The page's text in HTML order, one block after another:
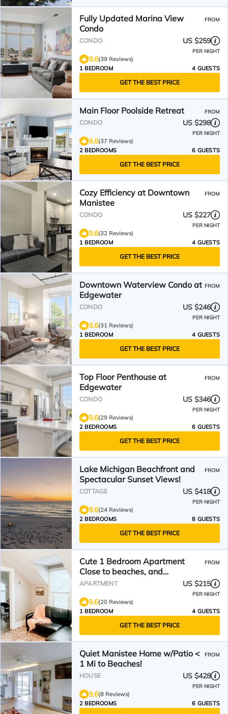
Fully Updated Marina View
Condo
FROM
CONDO US $259
PER NIGHT
9.6(39 Reviews)
1 BEDROOM
4 GUESTS
GET THE BEST PRICE
Main Floor Poolside Retreat FROM
CONDO US $298
PER NIGHT
9.6(37 Reviews)
2 BEDROOMS
6 GUESTS
GET THE BEST PRICE
Cozy Efficiency at Downtown
Manistee
FROM
CONDO US $227
PER NIGHT
9.6(32 Reviews)
1 BEDROOM
4 GUESTS
GET THE BEST PRICE
Downtown Waterview Condo at
Edgewater
FROM
CONDO US $246
PER NIGHT
9.6(31 Reviews)
1 BEDROOM
4 GUESTS
GET THE BEST PRICE
Top Floor Penthouse at
Edgewater
FROM
CONDO US $346
PER NIGHT
9.6(29 Reviews)
2 BEDROOMS
6 GUESTS
GET THE BEST PRICE
Lake Michigan Beachfront and
Spectacular Sunset Views!
FROM
COTTAGE US $418
PER NIGHT
9.6(24 Reviews)
2 BEDROOMS
8 GUESTS
GET THE BEST PRICE
Cute 1 Bedroom Apartment
Close to beaches, and
downtown Manistee!
FROM
APARTMENT US $215
PER NIGHT
9.6(20 Reviews)
1 BEDROOM
4 GUESTS
GET THE BEST PRICE
Quiet Manistee Home w/Patio <
1 Mi to Beaches!
FROM
HOUSE US $428
PER NIGHT
9.6(8 Reviews)
2 BEDROOMS
6 GUESTS